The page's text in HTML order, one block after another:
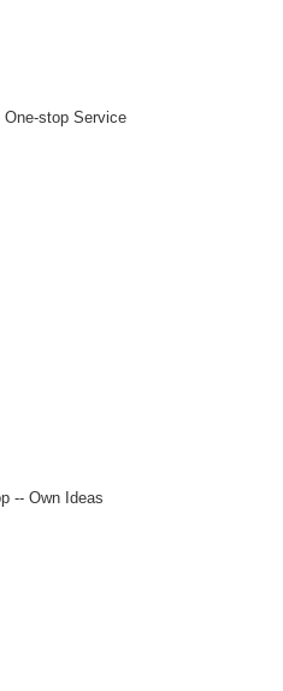
One-stop Service
-- Own Ideas